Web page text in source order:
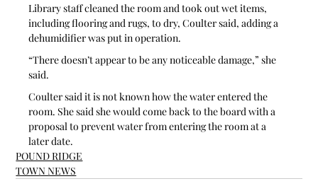
Library staff cleaned the room and took out wet items,
including flooring and rugs, to dry, Coulter said, adding a
dehumidifier was put in operation.
“There doesn’t appear to be any noticeable damage,” she
said.
Coulter said it is not known how the water entered the
room. She said she would come back to the board with a
proposal to prevent water from entering the room at a
later date.
POUND RIDGE
TOWN NEWS